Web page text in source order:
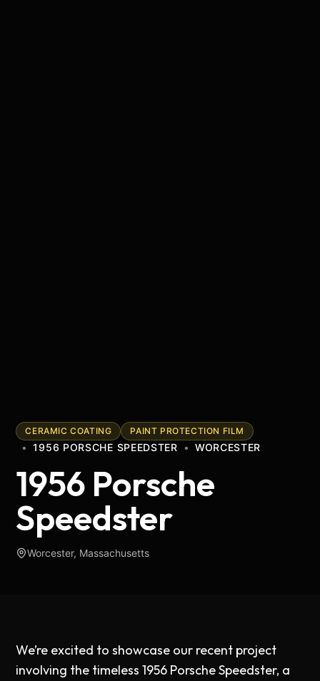
CERAMIC COATING PAINT PROTECTION FILM
• 1956 PORSCHE SPEEDSTER • WORCESTER
1956 Porsche
Speedster
Worcester, Massachusetts
We’re excited to showcase our recent project
involving the timeless 1956 Porsche Speedster, a